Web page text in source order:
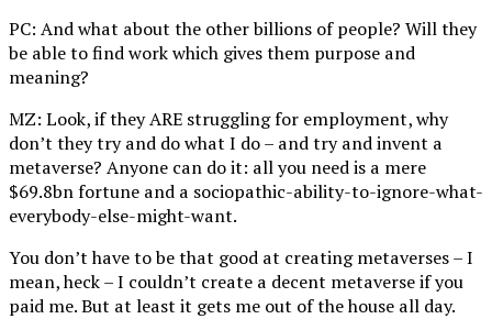
PC: And what about the other billions of people? Will they
be able to find work which gives them purpose and
meaning?
MZ: Look, if they ARE struggling for employment, why
don’t they try and do what I do – and try and invent a
metaverse? Anyone can do it: all you need is a mere
$69.8bn fortune and a sociopathic-ability-to-ignore-what-
everybody-else-might-want.
You don’t have to be that good at creating metaverses – I
mean, heck – I couldn’t create a decent metaverse if you
paid me. But at least it gets me out of the house all day.